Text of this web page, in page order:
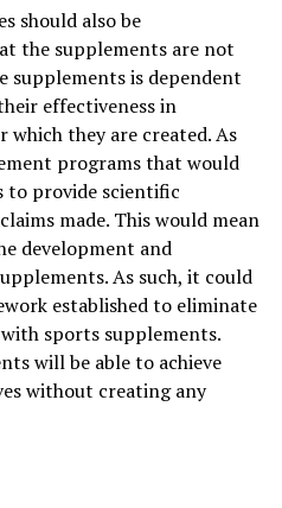
Growth !
should also be
the supplements are not
is dependent
effectiveness in
which they are created. As
programs that would
to provide scientific
made. This would mean
development and
As such, it could
established to eliminate
sports supplements.
will be able to achieve
without creating any